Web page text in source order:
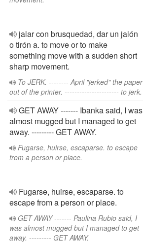
jalar con brusquedad, dar un jalón
o tirón a. to move or to make
something move with a sudden short
sharp movement.
To JERK. -------- April "jerked" the paper
out of the printer. ---------------------- to jerk.
GET AWAY ------- Ibanka said, I was
almost mugged but I managed to get
away. --------- GET AWAY.
Fugarse, huirse, escaparse. to escape
from a person or place.
Fugarse, huirse, escaparse. to
escape from a person or place.
GET AWAY ------- Paulina Rubio said, I
was almost mugged but I managed to get
away. --------- GET AWAY.